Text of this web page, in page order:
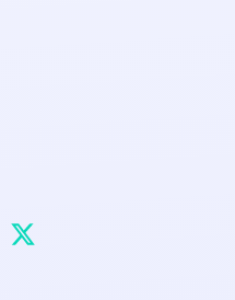
on YouTube
EvaDav on X